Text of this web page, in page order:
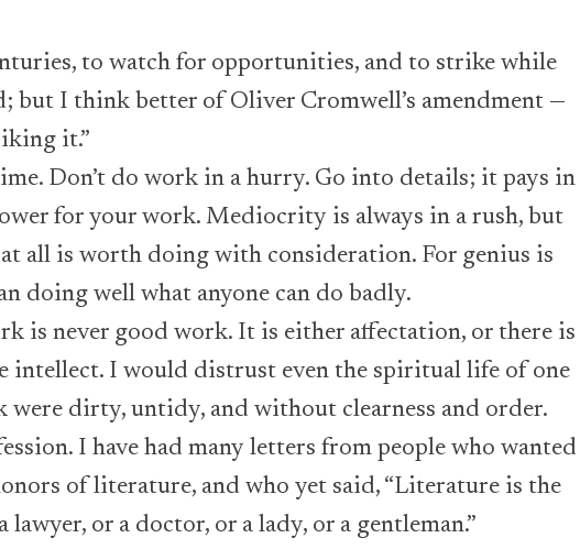
to watch for opportunities, and to strike while
but I think better of Oliver Cromwell’s amendment —
it.”
Don’t do work in a hurry. Go into details; it pays in
for your work. Mediocrity is always in a rush, but
all is worth doing with consideration. For genius is
doing well what anyone can do badly.
is never good work. It is either affectation, or there is
intellect. I would distrust even the spiritual life of one
were dirty, untidy, and without clearness and order.
I have had many letters from people who wanted
of literature, and who yet said, “Literature is the
or a doctor, or a lady, or a gentleman.”